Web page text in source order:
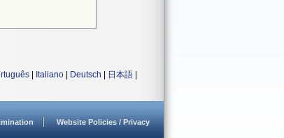
Italiano Deutsch 日本語
Website Policies / Privacy